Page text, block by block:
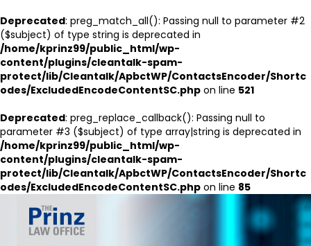
Deprecated: preg_match_all(): Passing null to parameter #2
($subject) of type string is deprecated in
/home/kprinz99/public_html/wp-
content/plugins/cleantalk-spam-
protect/lib/Cleantalk/ApbctWP/ContactsEncoder/Shortc
odes/ExcludedEncodeContentSC.php on line 521
Deprecated: preg_replace_callback(): Passing null to
parameter #3 ($subject) of type array|string is deprecated in
/home/kprinz99/public_html/wp-
content/plugins/cleantalk-spam-
protect/lib/Cleantalk/ApbctWP/ContactsEncoder/Shortc
odes/ExcludedEncodeContentSC.php on line 85